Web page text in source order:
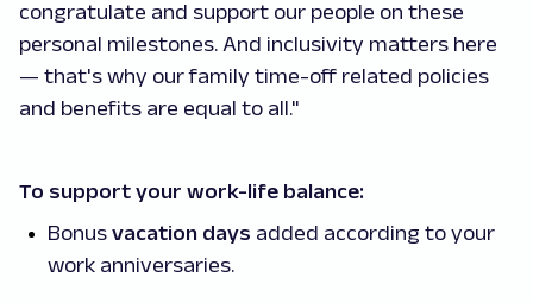
congratulate and support our people on these
personal milestones. And inclusivity matters here
— that's why our family time-off related policies
and benefits are equal to all."
To support your work-life balance:
Bonus vacation days added according to your
work anniversaries.